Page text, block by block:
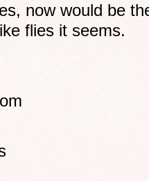
now would be
flies it seems.